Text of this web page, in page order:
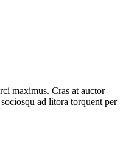
maximus. Cras at auctor
ad litora torquent per